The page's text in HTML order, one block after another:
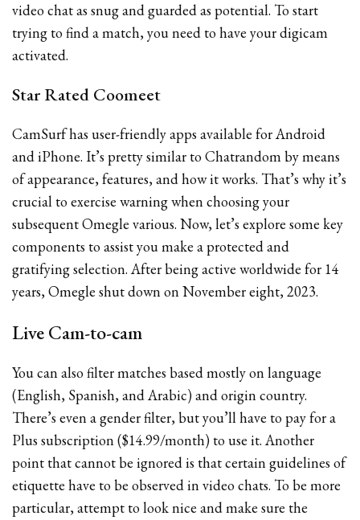
video chat as snug and guarded as potential. To start
trying to find a match, you need to have your digicam
activated.
Star Rated Coomeet
CamSurf has user-friendly apps available for Android
and iPhone. It’s pretty similar to Chatrandom by means
of appearance, features, and how it works. That’s why it’s
crucial to exercise warning when choosing your
subsequent Omegle various. Now, let’s explore some key
components to assist you make a protected and
gratifying selection. After being active worldwide for 14
years, Omegle shut down on November eight, 2023.
Live Cam-to-cam
You can also filter matches based mostly on language
(English, Spanish, and Arabic) and origin country.
There’s even a gender filter, but you’ll have to pay for a
Plus subscription ($14.99/month) to use it. Another
point that cannot be ignored is that certain guidelines of
etiquette have to be observed in video chats. To be more
particular, attempt to look nice and make sure the